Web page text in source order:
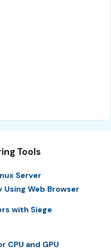
Tools
Server
Web Browser
with Siege
CPU and GPU